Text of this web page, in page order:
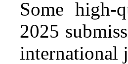
Some high-
2025
international